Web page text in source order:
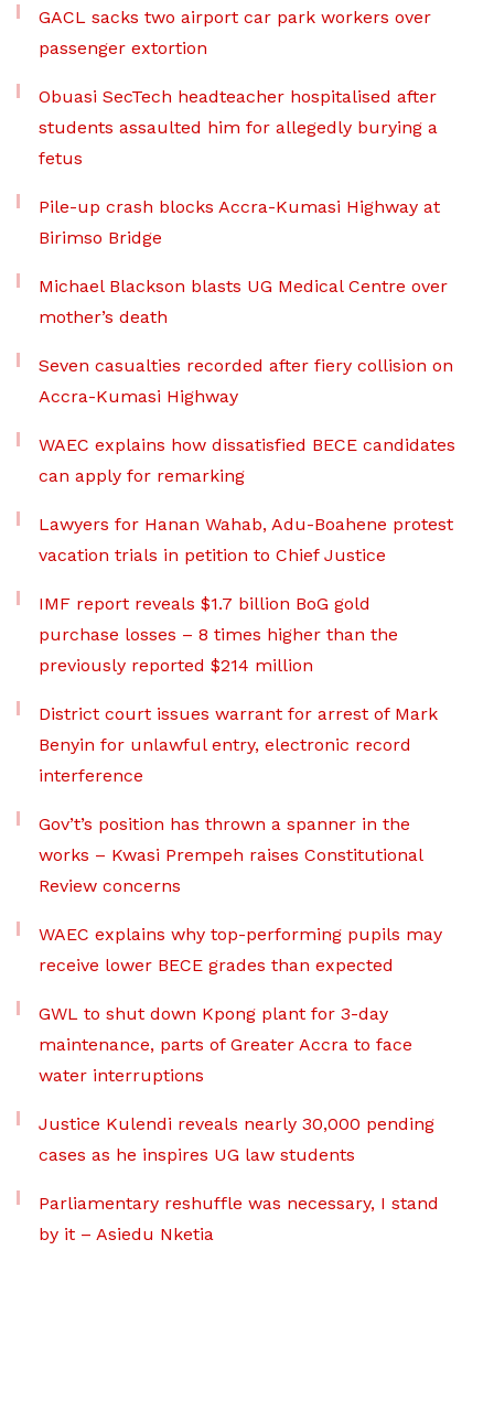
GACL sacks two airport car park workers over
passenger extortion
Obuasi SecTech headteacher hospitalised after
students assaulted him for allegedly burying a
fetus
Pile-up crash blocks Accra-Kumasi Highway at
Birimso Bridge
Michael Blackson blasts UG Medical Centre over
mother’s death
Seven casualties recorded after fiery collision on
Accra-Kumasi Highway
WAEC explains how dissatisfied BECE candidates
can apply for remarking
Lawyers for Hanan Wahab, Adu-Boahene protest
vacation trials in petition to Chief Justice
IMF report reveals $1.7 billion BoG gold
purchase losses – 8 times higher than the
previously reported $214 million
District court issues warrant for arrest of Mark
Benyin for unlawful entry, electronic record
interference
Gov’t’s position has thrown a spanner in the
works – Kwasi Prempeh raises Constitutional
Review concerns
WAEC explains why top-performing pupils may
receive lower BECE grades than expected
GWL to shut down Kpong plant for 3-day
maintenance, parts of Greater Accra to face
water interruptions
Justice Kulendi reveals nearly 30,000 pending
cases as he inspires UG law students
Parliamentary reshuffle was necessary, I stand
by it – Asiedu Nketia